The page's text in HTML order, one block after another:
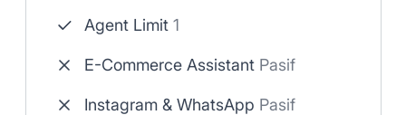
Agent Limit 1
E-Commerce Assistant Pasif
Instagram & WhatsApp Pasif